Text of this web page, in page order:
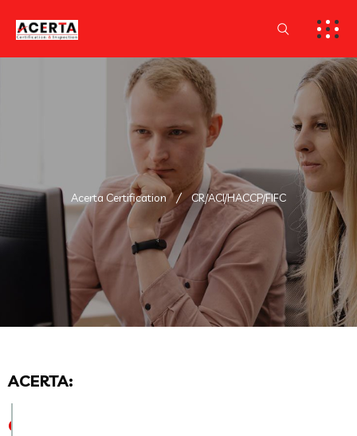
Acerta Certification CR/ACI/HACCP/FIFC
ACERTA:
CERTIFICATE DETAILS BELOW